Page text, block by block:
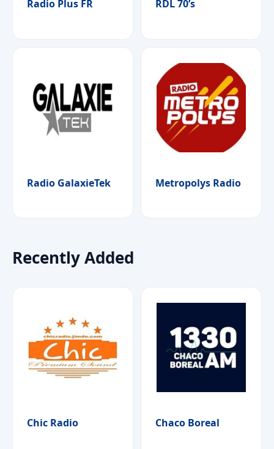
Radio Plus FR RDL 70’s
Radio GalaxieTek Metropolys Radio
Recently Added
Chic Radio Chaco Boreal